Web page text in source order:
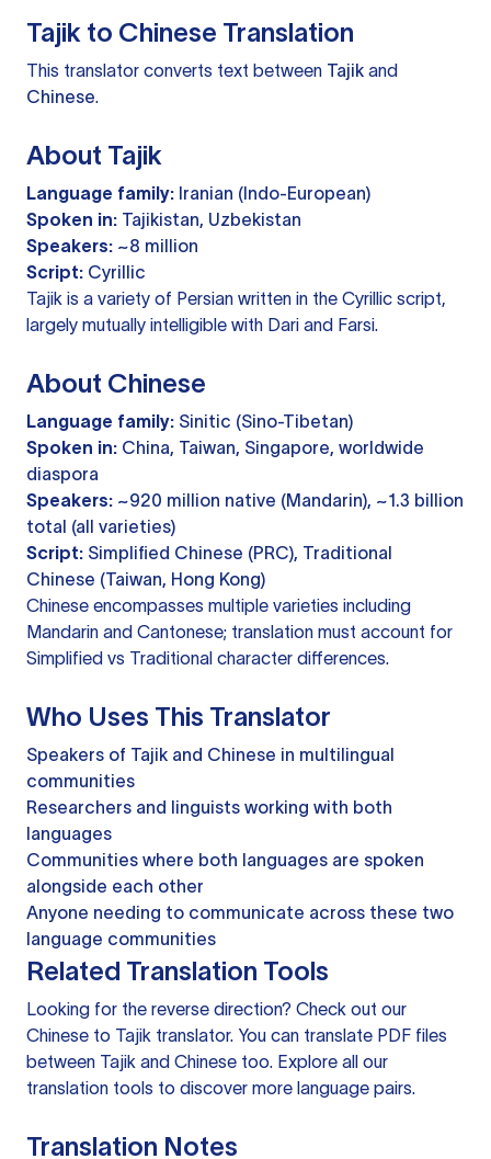
Tajik to Chinese Translation
This translator converts text between Tajik and
Chinese.
About Tajik
Language family: Iranian (Indo-European)
Spoken in: Tajikistan, Uzbekistan
Speakers: ~8 million
Script: Cyrillic
Tajik is a variety of Persian written in the Cyrillic script,
largely mutually intelligible with Dari and Farsi.
About Chinese
Language family: Sinitic (Sino-Tibetan)
Spoken in: China, Taiwan, Singapore, worldwide
diaspora
Speakers: ~920 million native (Mandarin), ~1.3 billion
total (all varieties)
Script: Simplified Chinese (PRC), Traditional
Chinese (Taiwan, Hong Kong)
Chinese encompasses multiple varieties including
Mandarin and Cantonese; translation must account for
Simplified vs Traditional character differences.
Who Uses This Translator
Speakers of Tajik and Chinese in multilingual
communities
Researchers and linguists working with both
languages
Communities where both languages are spoken
alongside each other
Anyone needing to communicate across these two
language communities
Related Translation Tools
Looking for the reverse direction? Check out our
Chinese to Tajik translator. You can translate PDF files
between Tajik and Chinese too. Explore all our
translation tools to discover more language pairs.
Translation Notes